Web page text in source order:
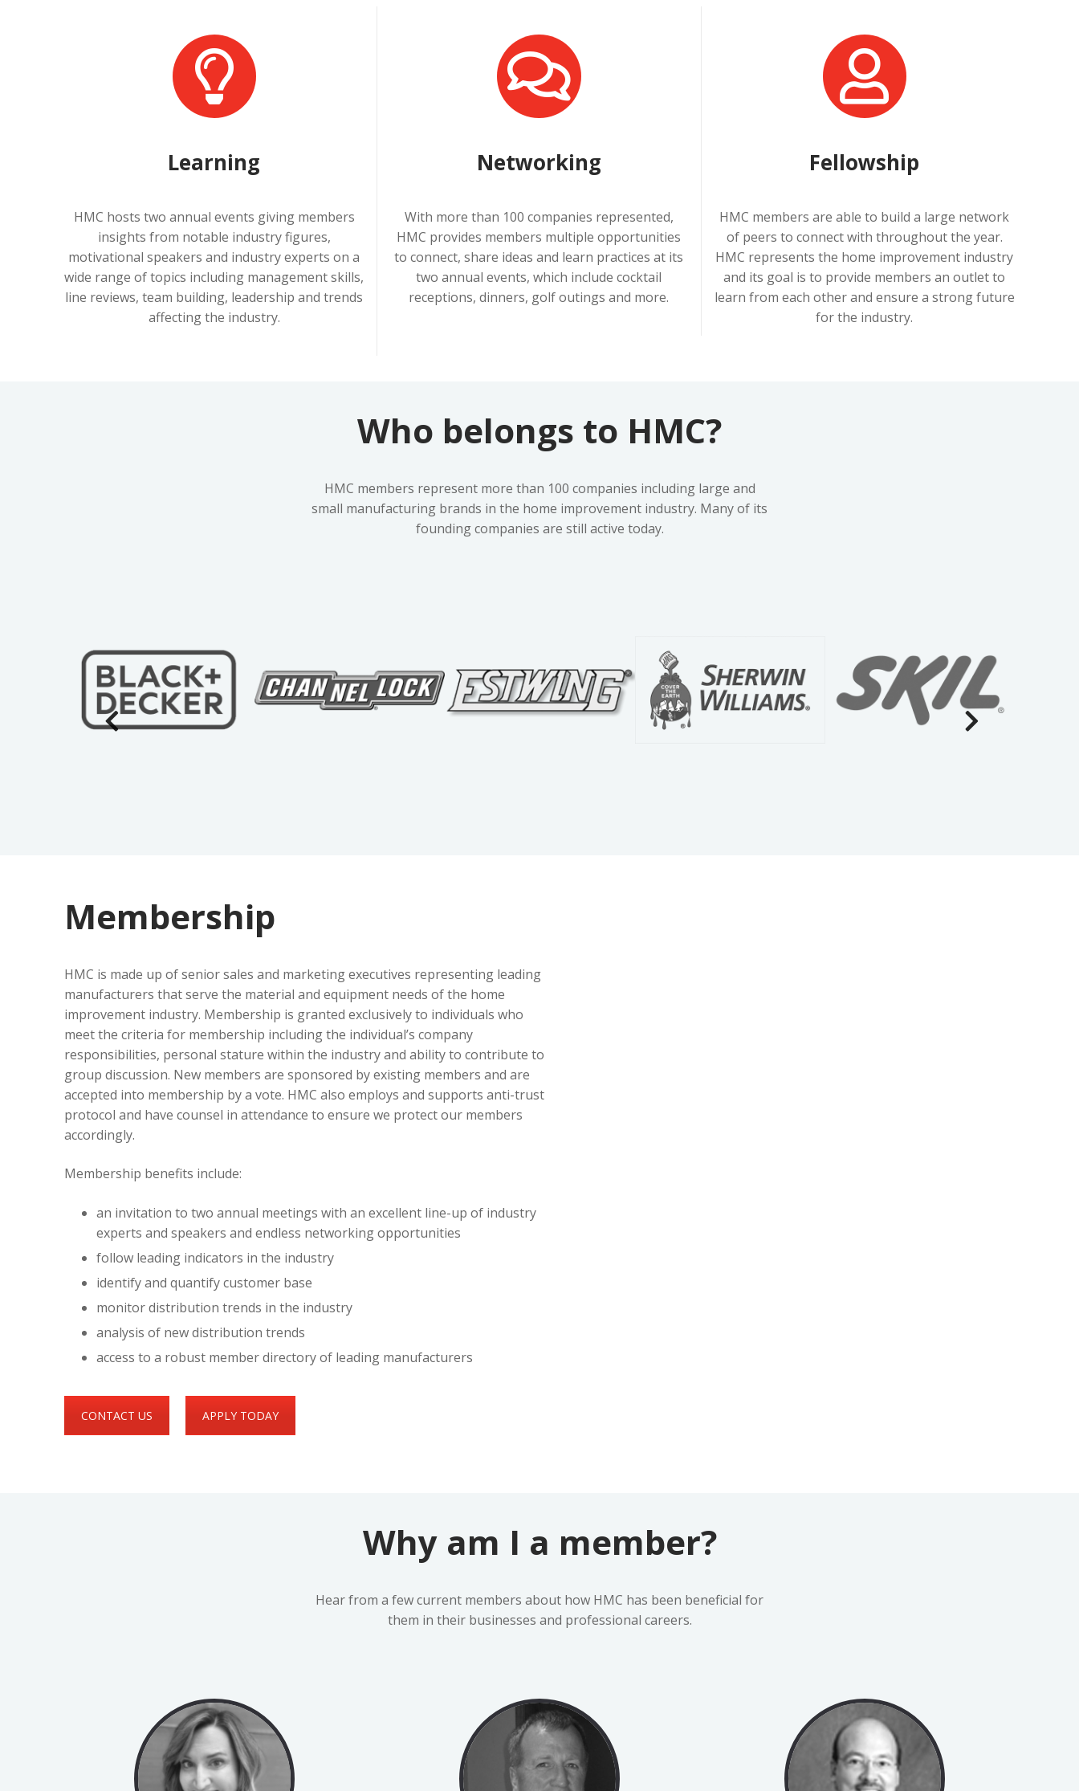
Learning
HMC hosts two annual events giving members
insights from notable industry figures,
motivational speakers and industry experts on a
wide range of topics including management skills,
line reviews, team building, leadership and trends
affecting the industry.
Networking
With more than 100 companies represented,
HMC provides members multiple opportunities
to connect, share ideas and learn practices at its
two annual events, which include cocktail
receptions, dinners, golf outings and more.
Fellowship
HMC members are able to build a large network
of peers to connect with throughout the year.
HMC represents the home improvement industry
and its goal is to provide members an outlet to
learn from each other and ensure a strong future
for the industry.
Who belongs to HMC?
HMC members represent more than 100 companies including large and
small manufacturing brands in the home improvement industry. Many of its
founding companies are still active today.
Membership
HMC is made up of senior sales and marketing executives representing leading
manufacturers that serve the material and equipment needs of the home
improvement industry. Membership is granted exclusively to individuals who
meet the criteria for membership including the individual’s company
responsibilities, personal stature within the industry and ability to contribute to
group discussion. New members are sponsored by existing members and are
accepted into membership by a vote. HMC also employs and supports anti-trust
protocol and have counsel in attendance to ensure we protect our members
accordingly.
Membership benefits include:
an invitation to two annual meetings with an excellent line-up of industry
experts and speakers and endless networking opportunities
follow leading indicators in the industry
identify and quantify customer base
monitor distribution trends in the industry
analysis of new distribution trends
access to a robust member directory of leading manufacturers
CONTACT US APPLY TODAY
Why am I a member?
Hear from a few current members about how HMC has been beneficial for
them in their businesses and professional careers.